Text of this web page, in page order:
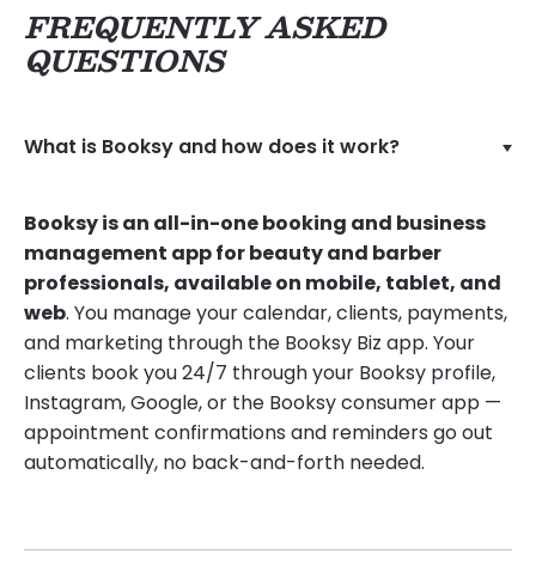
FREQUENTLY ASKED
QUESTIONS
What is Booksy and how does it work?
Booksy is an all-in-one booking and business
management app for beauty and barber
professionals, available on mobile, tablet, and
web. You manage your calendar, clients, payments,
and marketing through the Booksy Biz app. Your
clients book you 24/7 through your Booksy profile,
Instagram, Google, or the Booksy consumer app —
appointment confirmations and reminders go out
automatically, no back-and-forth needed.